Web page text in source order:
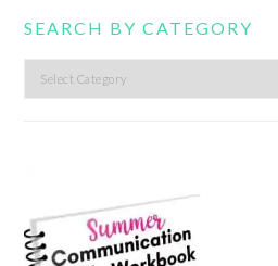
SEARCH BY CATEGORY
Search